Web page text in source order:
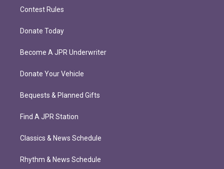
Contest Rules
Donate Today
Become A JPR Underwriter
Donate Your Vehicle
Bequests & Planned Gifts
Find A JPR Station
Classics & News Schedule
Rhythm & News Schedule